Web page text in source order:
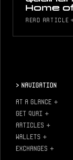
Home
READ ARTICLE
> Navigation
AT A GLANCE +
GET QUAI +
ARTICLES +
WALLETS +
EXCHANGES +